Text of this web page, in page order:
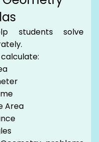
students solve
Area